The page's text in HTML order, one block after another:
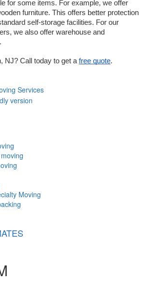
for some items. For example, we offer
furniture. This offers better protection
self-storage facilities. For our
we also offer warehouse and
NJ? Call today to get a free quote.
Services
Moving